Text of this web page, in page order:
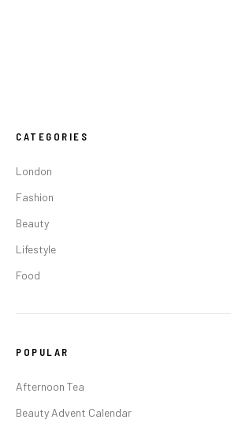
CATEGORIES
London
Fashion
Beauty
Lifestyle
Food
POPULAR
Afternoon Tea
Beauty Advent Calendar